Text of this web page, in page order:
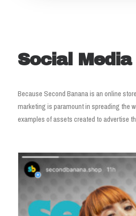
Social Media
Because Second Banana is an online
marketing is paramount in spreading the
examples of assets created to advertise